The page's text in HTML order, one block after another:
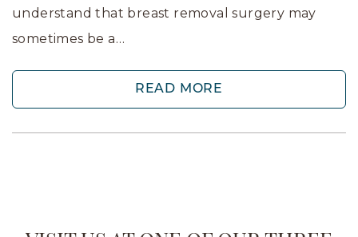
understand that breast removal surgery may
sometimes be a…
READ MORE